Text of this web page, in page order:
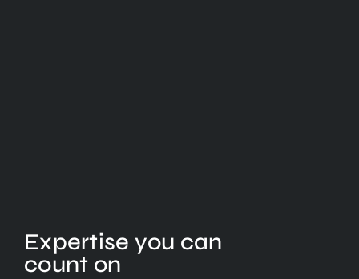
Expertise you can
count on